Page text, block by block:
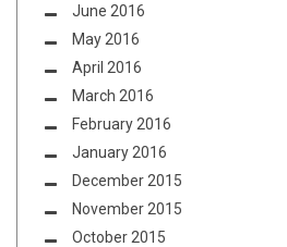
June 2016
May 2016
April 2016
March 2016
February 2016
January 2016
December 2015
November 2015
October 2015